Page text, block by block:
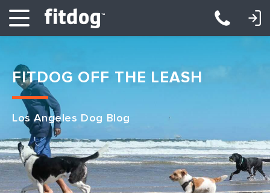
Club Services
Daycare
LOGIN: DAYCARE/BOARDING LOGIN: TRAINING/CLASSES
FITDOG OFF THE LEASH
Los Angeles Dog Blog